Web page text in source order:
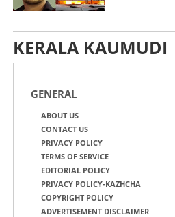
KERALA KAUMUDI
GENERAL
ABOUT US
CONTACT US
PRIVACY POLICY
TERMS OF SERVICE
EDITORIAL POLICY
PRIVACY POLICY-KAZHCHA
COPYRIGHT POLICY
ADVERTISEMENT DISCLAIMER